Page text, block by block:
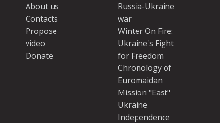
About us
Contacts
Propose
video
Donate
Russia-Ukraine
war
Winter On Fire:
Ukraine's Fight
for Freedom
Chronology of
Euromaidan
Mission "East"
Ukraine
Independence